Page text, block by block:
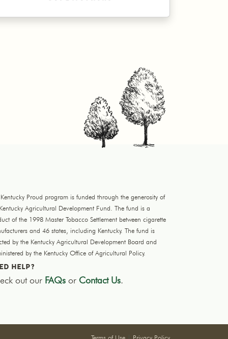
Proud program is funded through the generosity of
Agricultural Development Fund. The fund is a
of the 1998 Master Tobacco Settlement between cigarette
and 46 states, including Kentucky. The fund is
by the Kentucky Agricultural Development Board and
by the Kentucky Office of Agricultural Policy.
HELP?
out our FAQs or Contact Us.